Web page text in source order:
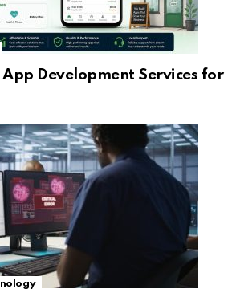
Development Services for